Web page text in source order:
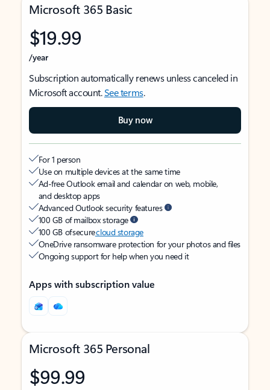
Microsoft 365 Basic
$19.99
/year
Subscription automatically renews unless canceled in
Microsoft account.See terms.
Buy now
For 1 person
Use on multiple devices at the same time
Ad-free Outlook email and calendar on web, mobile,
and desktop apps
Advanced Outlook security features
100 GB of mailbox storage
100 GB of securecloud storage
OneDrive ransomware protection for your photos and files
Ongoing support for help when you need it
Apps with subscription value
Microsoft 365 Personal
$99.99